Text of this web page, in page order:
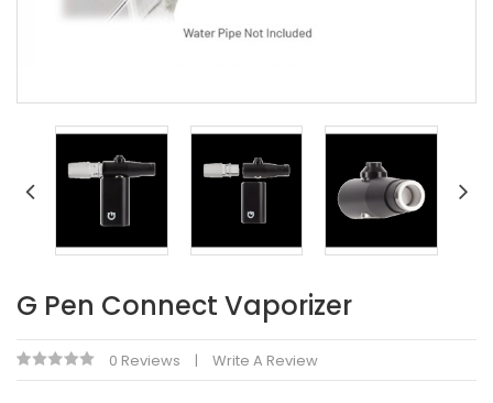
G Pen Connect Vaporizer
0 Reviews Write A Review